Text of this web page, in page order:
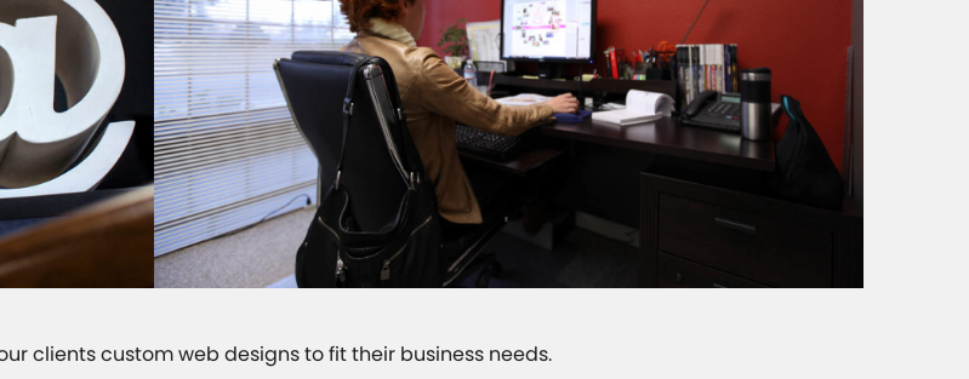
clients custom web designs to fit their business needs.